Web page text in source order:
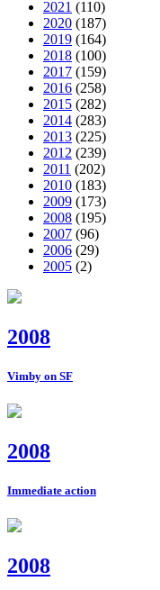
2021 (110)
2020 (187)
2019 (164)
2018 (100)
2017 (159)
2016 (258)
2015 (282)
2014 (283)
2013 (225)
2012 (239)
2011 (202)
2010 (183)
2009 (173)
2008 (195)
2007 (96)
2006 (29)
2005 (2)
2008
Vimby on SF
2008
Immediate action
2008